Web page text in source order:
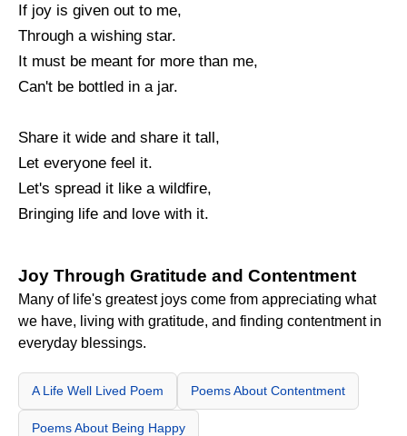
If joy is given out to me,
Through a wishing star.
It must be meant for more than me,
Can't be bottled in a jar.
Share it wide and share it tall,
Let everyone feel it.
Let's spread it like a wildfire,
Bringing life and love with it.
Joy Through Gratitude and Contentment
Many of life's greatest joys come from appreciating what
we have, living with gratitude, and finding contentment in
everyday blessings.
A Life Well Lived Poem Poems About Contentment
Poems About Being Happy